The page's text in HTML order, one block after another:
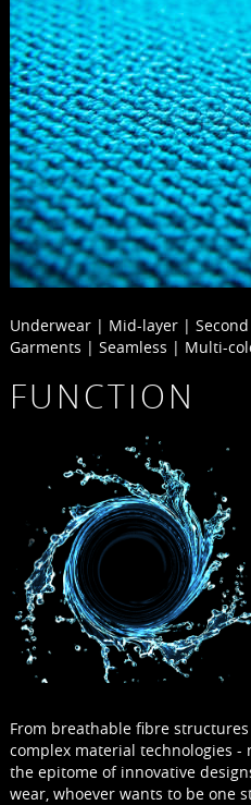
Underwear | Mid-layer |
Garments | Seamless | Multi-
FUNCTION
From breathable fibre
complex material technologies
the epitome of innovative
wear, whoever wants to be one